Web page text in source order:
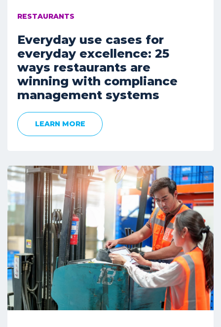
RESTAURANTS
Everyday use cases for
everyday excellence: 25
ways restaurants are
winning with compliance
management systems
LEARN MORE